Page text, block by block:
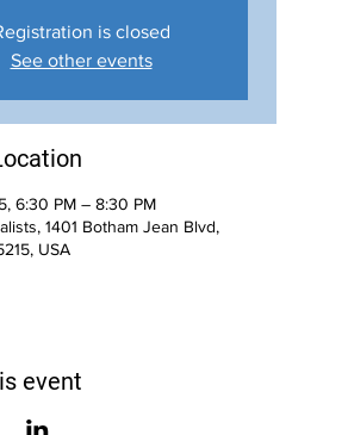
is closed
See other events
6:30 PM – 8:30 PM
1401 Botham Jean Blvd,
USA
event